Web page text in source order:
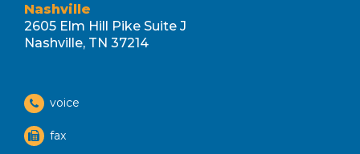
Nashville
2605 Elm Hill Pike Suite J
Nashville, TN 37214
voice
fax